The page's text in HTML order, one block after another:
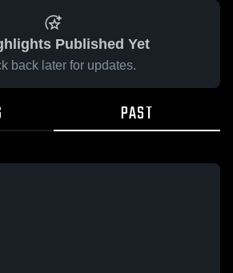
Published Yet
back later for updates.
PAST